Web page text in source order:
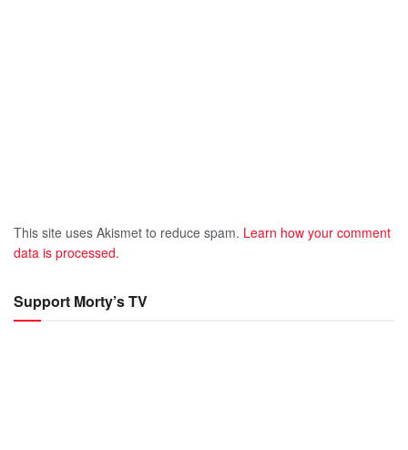
This site uses Akismet to reduce spam. Learn how your comment
data is processed.
Support Morty’s TV